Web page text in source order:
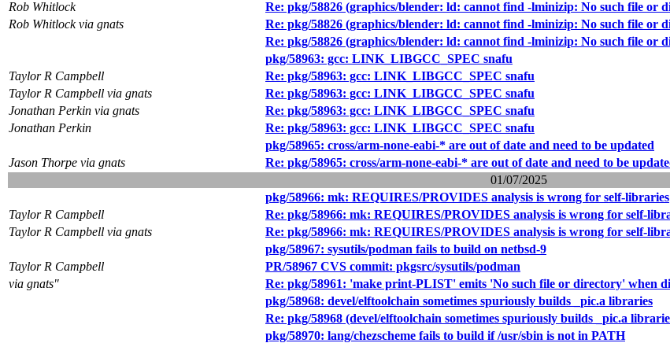
Rob Whitlock
Re: pkg/58826 (graphics/blender: ld: cannot find -lminizip: No such file or
Rob Whitlock via gnats
Re: pkg/58826 (graphics/blender: ld: cannot find -lminizip: No such file or
Re: pkg/58826 (graphics/blender: ld: cannot find -lminizip: No such file or
pkg/58963: gcc: LINK_LIBGCC_SPEC snafu
Taylor R Campbell
Re: pkg/58963: gcc: LINK_LIBGCC_SPEC snafu
Taylor R Campbell via gnats
Re: pkg/58963: gcc: LINK_LIBGCC_SPEC snafu
Jonathan Perkin via gnats
Re: pkg/58963: gcc: LINK_LIBGCC_SPEC snafu
Jonathan Perkin
Re: pkg/58963: gcc: LINK_LIBGCC_SPEC snafu
pkg/58965: cross/arm-none-eabi-* are out of date and need to be updated
Jason Thorpe via gnats
Re: pkg/58965: cross/arm-none-eabi-* are out of date and need to be
01/07/2025
pkg/58966: mk: REQUIRES/PROVIDES analysis is wrong for self-libraries
Taylor R Campbell
Re: pkg/58966: mk: REQUIRES/PROVIDES analysis is wrong for self-
Taylor R Campbell via gnats
Re: pkg/58966: mk: REQUIRES/PROVIDES analysis is wrong for self-
pkg/58967: sysutils/podman fails to build on netbsd-9
Taylor R Campbell
PR/58967 CVS commit: pkgsrc/sysutils/podman
via gnats"
Re: pkg/58961: 'make print-PLIST' emits 'No such file or directory' when
pkg/58968: devel/elftoolchain sometimes spuriously builds _pic.a libraries
Re: pkg/58968 (devel/elftoolchain sometimes spuriously builds _pic.a
pkg/58970: lang/chezscheme fails to build if /usr/sbin is not in PATH